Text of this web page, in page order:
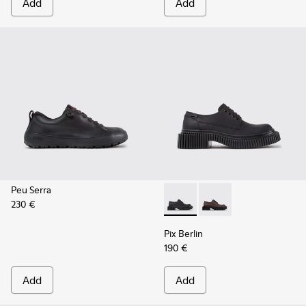
Peu Serra
230 €
Add
Pix Berlin - K201814-004 -
Pix Berlin - K201814-
Pix Berlin
190 €
Add